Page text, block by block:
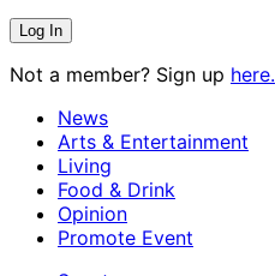
Not a member? Sign up here.
News
Arts & Entertainment
Living
Food & Drink
Opinion
Promote Event